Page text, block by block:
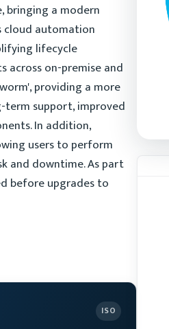
bringing a modern
cloud automation
lifecycle
across on-premise and
providing a more
term support, improved
In addition,
users to perform
and downtime. As part
before upgrades to
ISO